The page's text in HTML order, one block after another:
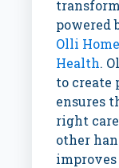
powered
Olli
Health.
to create
ensures
right
other